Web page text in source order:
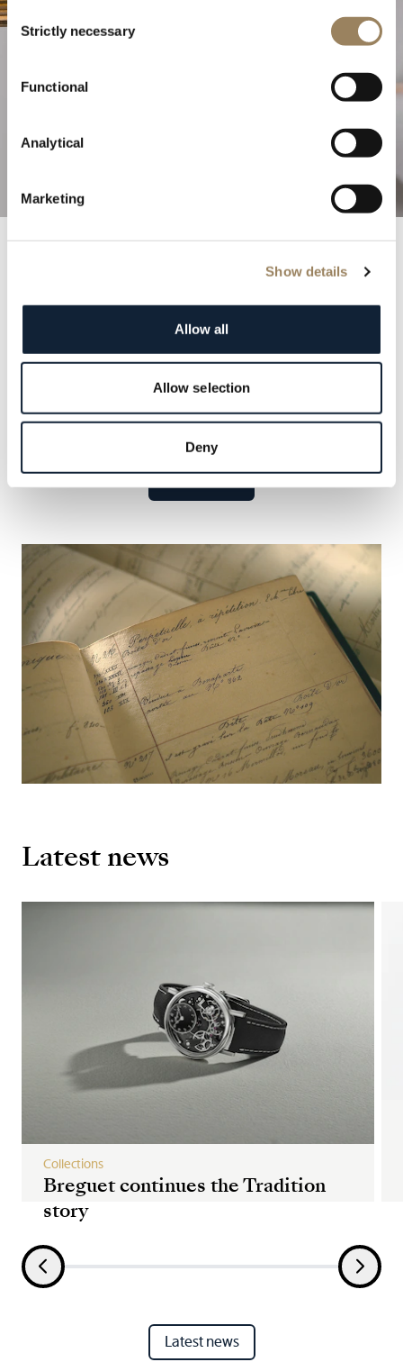
Consent
Selection
Strictly necessary
Functional
Analytical
Marketing
Show details
Allow all
Allow selection
Deny
The Excellence of Haute
elegance and distinction of our clientele, featuring
renowned figures from monarchs to cultural icons.
Explore the celebrated names that have defined our
Latest news
Breguet continues the Tradition
story
Collections
Latest news